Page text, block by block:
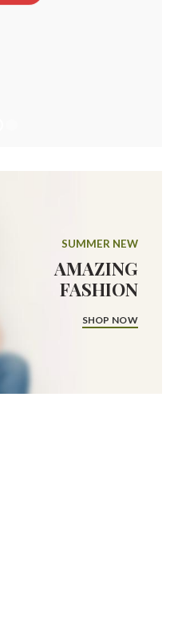
SUMMER NEW
AMAZING
FASHION
SHOP NOW